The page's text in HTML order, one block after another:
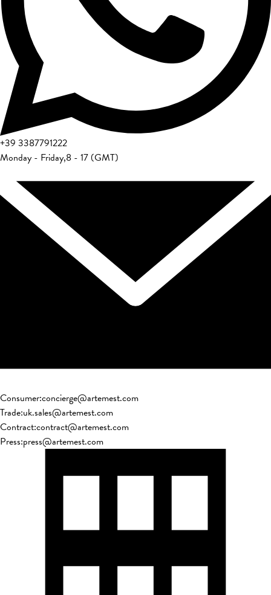
+39 3387791222
Monday - Friday,8 - 17 (GMT)
Consumer:concierge@artemest.com
Trade:uk.sales@artemest.com
Contract:contract@artemest.com
Press:press@artemest.com